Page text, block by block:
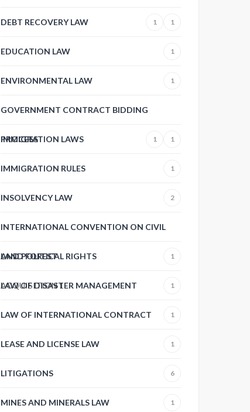
1
DEBT RECOVERY LAW 1
EDUCATION LAW 1
ENVIRONMENTAL LAW 1
GOVERNMENT CONTRACT BIDDING
PROCESS 1
IMMIGRATION LAWS 1
IMMIGRATION RULES 1
INSOLVENCY LAW 2
INTERNATIONAL CONVENTION ON CIVIL
AND POLITICAL RIGHTS 1
LAND FOREST
ACQUISITION1
LAW OF DISASTER MANAGEMENT 1
LAW OF INTERNATIONAL CONTRACT 1
LEASE AND LICENSE LAW 1
LITIGATIONS 6
MINES AND MINERALS LAW 1